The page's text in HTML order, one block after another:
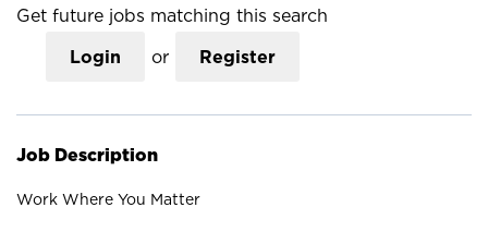
Get future jobs matching this search
Login or Register
Job Description
Work Where You Matter